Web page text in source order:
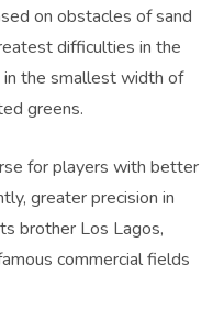
on obstacles of sand
difficulties in the
the smallest width of
greens.
for players with better
greater precision in
brother Los Lagos,
commercial fields